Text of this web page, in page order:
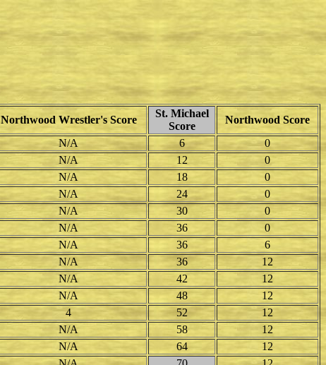
Northwood Wrestler's Score
St. Michael
Score
Northwood Score
N/A 6
0
N/A 12
0
N/A 18
0
N/A 24
0
N/A 30
0
N/A 36
0
N/A 36
6
N/A 36
12
N/A 42
12
N/A 48
12
4 52
12
N/A 58
12
N/A 64
12